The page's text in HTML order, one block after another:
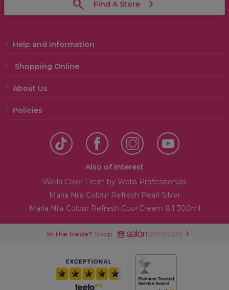
Find A Store
Help and Information
Shopping Online
About Us
Policies
Also of Interest
Wella Color Fresh by Wella Professionals
Maria Nila Colour Refresh Pearl Silver
Maria Nila Colour Refresh Cool Cream 8.1 300ml
In the trade? Shop